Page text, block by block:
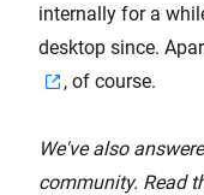
internally for a
desktop since.
, of course.
We've also
community. Read